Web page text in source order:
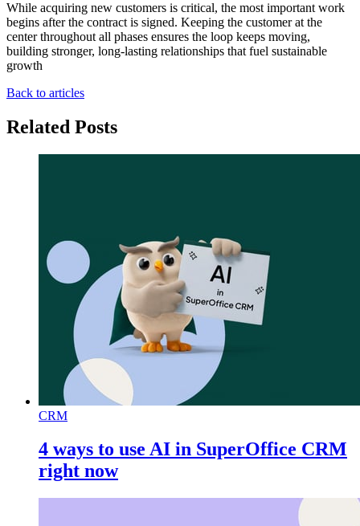
While acquiring new customers is critical, the most important work
begins after the contract is signed. Keeping the customer at the
center throughout all phases ensures the loop keeps moving,
building stronger, long-lasting relationships that fuel sustainable
growth
Back to articles
Related Posts
CRM
4 ways to use AI in SuperOffice CRM
right now